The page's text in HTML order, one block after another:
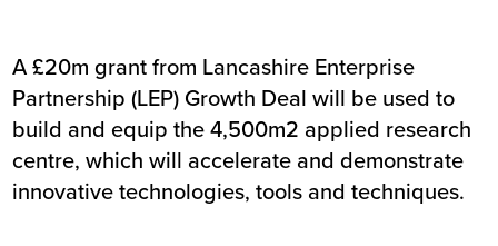
A £20m grant from Lancashire Enterprise
Partnership (LEP) Growth Deal will be used to
build and equip the 4,500m2 applied research
centre, which will accelerate and demonstrate
innovative technologies, tools and techniques.